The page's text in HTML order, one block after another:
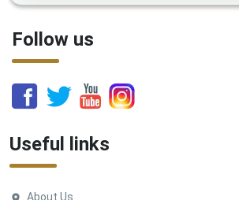
Follow us
Useful links
About Us